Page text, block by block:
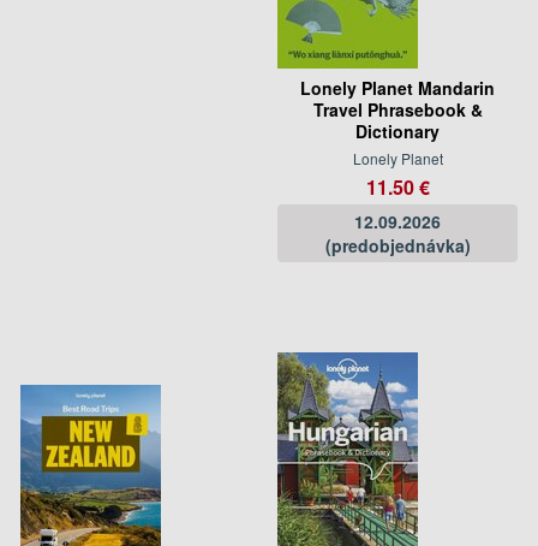
Lonely Planet Mandarin
Travel Phrasebook &
Dictionary
Lonely Planet
11.50 €
12.09.2026
(predobjednávka)